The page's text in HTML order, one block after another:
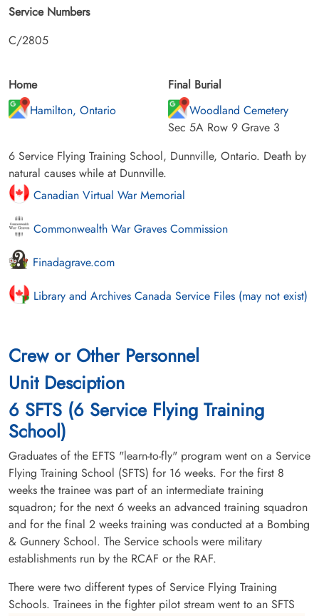
Service Numbers
C/2805
Home
Hamilton, Ontario
Final Burial
Woodland Cemetery
Sec 5A Row 9 Grave 3
6 Service Flying Training School, Dunnville, Ontario. Death by
natural causes while at Dunnville.
Canadian Virtual War Memorial
Commonwealth War Graves Commission
Finadagrave.com
Library and Archives Canada Service Files (may not exist)
Crew or Other Personnel
Unit Desciption
6 SFTS (6 Service Flying Training
School)
Graduates of the EFTS "learn-to-fly" program went on a Service
Flying Training School (SFTS) for 16 weeks. For the first 8
weeks the trainee was part of an intermediate training
squadron; for the next 6 weeks an advanced training squadron
and for the final 2 weeks training was conducted at a Bombing
& Gunnery School. The Service schools were military
establishments run by the RCAF or the RAF.
There were two different types of Service Flying Training
Schools. Trainees in the fighter pilot stream went to an SFTS